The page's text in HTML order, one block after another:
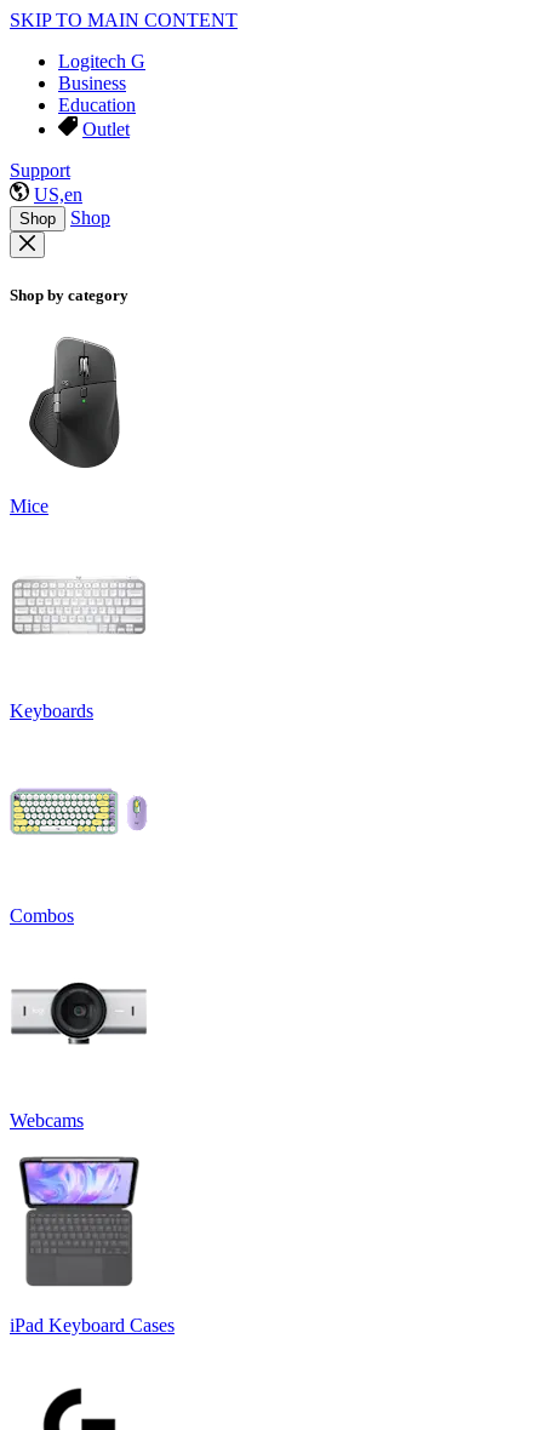
SKIP TO MAIN CONTENT
Logitech G
Business
Education
Outlet
Support
US,en
Shop Shop
Shop by category
Mice
Keyboards
Combos
Webcams
iPad Keyboard Cases